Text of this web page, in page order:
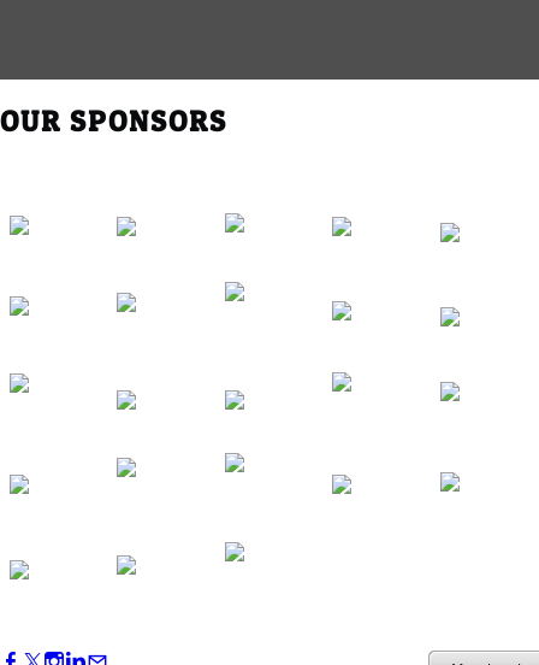
Backstage Tour of Merriweather Post
Oct 22, 2026 4:00 PM - 6:00 PM
OUR SPONSORS